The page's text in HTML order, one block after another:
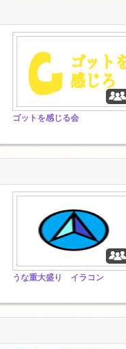
ゴットを感じる会
うな重大盛り イラコン